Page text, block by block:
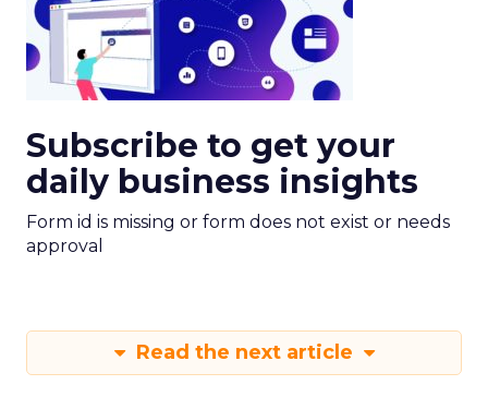
Subscribe to get your
daily business insights
Form id is missing or form does not exist or needs
approval
Read the next article